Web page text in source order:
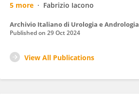
5 more
Fabrizio Iacono
Archivio Italiano di Urologia e Andrologia
Published on 29 Oct 2024
View All Publications